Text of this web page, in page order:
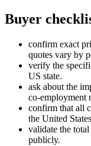
Buyer
confirm exact
quotes vary by
verify the
US state.
ask about the
co-employment
confirm that all
the United
validate the
publicly.